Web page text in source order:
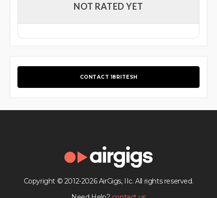
NOT RATED YET
CONTACT 18RITESH
Copyright © 2012-2026 AirGigs, IIc. All rights reserved.